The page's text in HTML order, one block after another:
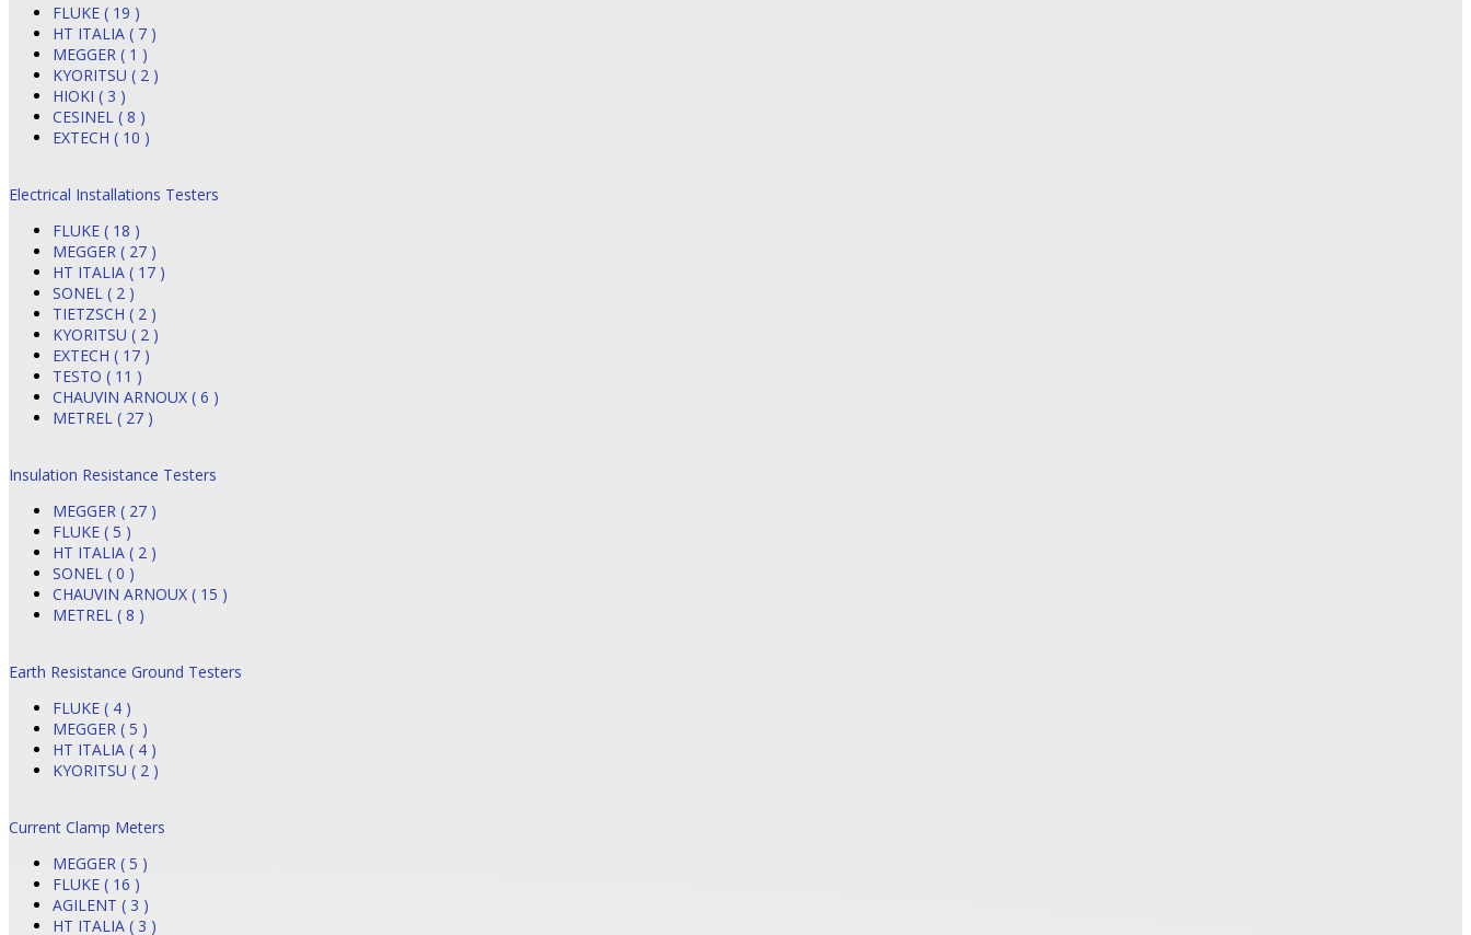
FLUKE ( 19 )
HT ITALIA ( 7 )
MEGGER ( 1 )
KYORITSU ( 2 )
HIOKI ( 3 )
CESINEL ( 8 )
EXTECH ( 10 )
Electrical Installations Testers
FLUKE ( 18 )
MEGGER ( 27 )
HT ITALIA ( 17 )
SONEL ( 2 )
TIETZSCH ( 2 )
KYORITSU ( 2 )
EXTECH ( 17 )
TESTO ( 11 )
CHAUVIN ARNOUX ( 6 )
METREL ( 27 )
Insulation Resistance Testers
MEGGER ( 27 )
FLUKE ( 5 )
HT ITALIA ( 2 )
SONEL ( 0 )
CHAUVIN ARNOUX ( 15 )
METREL ( 8 )
Earth Resistance Ground Testers
FLUKE ( 4 )
MEGGER ( 5 )
HT ITALIA ( 4 )
KYORITSU ( 2 )
Current Clamp Meters
MEGGER ( 5 )
FLUKE ( 16 )
AGILENT ( 3 )
HT ITALIA ( 3 )